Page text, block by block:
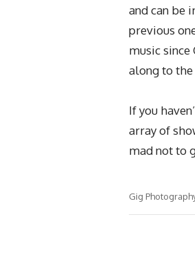
and can be
previous
music
along to the
If you
array of
mad not to
Gig